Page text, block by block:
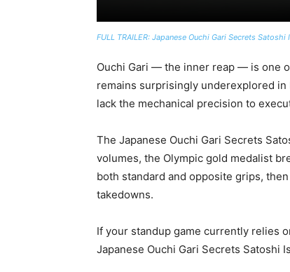
FULL TRAILER: Japanese Ouchi Gari Secrets Satoshi
Ouchi Gari — the inner reap — is one
remains surprisingly underexplored
lack the mechanical precision to
The Japanese Ouchi Gari Secrets
volumes, the Olympic gold medalist
both standard and opposite grips,
takedowns.
If your standup game currently relies
Japanese Ouchi Gari Secrets Satoshi